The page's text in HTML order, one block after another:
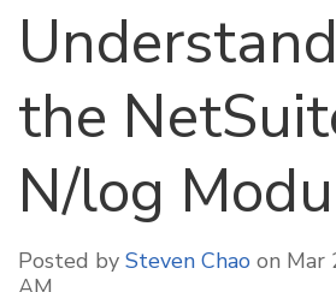
the
N/log
Posted by Steven Chao on Mar